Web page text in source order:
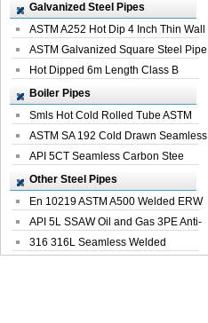
Steel Pip...
Galvanized Steel Pipes
ASTM A252 Hot Dip 4 Inch Thin Wall
Galva...
ASTM Galvanized Square Steel Pipe
Price ...
Hot Dipped 6m Length Class B
Specificati...
Boiler Pipes
Smls Hot Cold Rolled Tube ASTM
A335 P22 ...
ASTM SA 192 Cold Drawn Seamless
Carbon S...
API 5CT Seamless Carbon Stee
Boiler Pipe
Other Steel Pipes
En 10219 ASTM A500 Welded ERW
Steel Pipe
API 5L SSAW Oil and Gas 3PE Anti-
Corrosi...
316 316L Seamless Welded